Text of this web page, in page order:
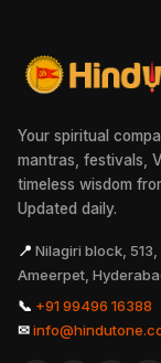
Your spiritual
mantras, festivals,
timeless wisdom
Updated daily.
📍 Nilagiri block,
Ameerpet,
📞 +91 99496 16388
✉